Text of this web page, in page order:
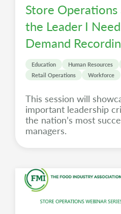
Store Operations
the Leader I
Demand
Education Human Resources
Retail Operations
Workforce
This session will
important leadership
the nation’s most
managers.